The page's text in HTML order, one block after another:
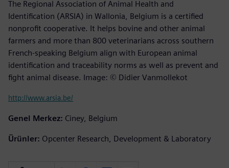
The Regional Association of Animal Health and
Identification (ARSIA) in Wallonia, Belgium is a certified
nonprofit cooperative. It helps bovine and other animal
farmers and more than 800 veterinarians across southern
French-speaking Belgium align with European animal
identification and traceability norms as well as prevent and
fight animal disease. Image: © Didier Vanmollekot
http://www.arsia.be/
Genel Merkez: Ciney, Belgium
Ürünler: Opcenter Research, Development & Laboratory